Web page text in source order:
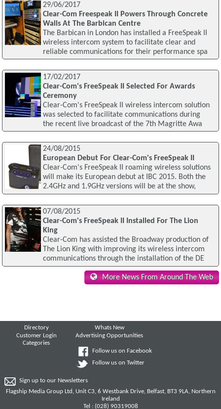
29/06/2017
Clear-Com Freespeak II Powers Through Concrete
Walls At The Barbican Centre
The Barbican in London has installed a FreeSpeak II
wireless intercom system to facilitate clear and
reliable communications for their performance spa
17/02/2017
Clear-Com's FreeSpeak II Selected For Awards
Ceremony
Clear-Com's FreeSpeak II wireless intercom solution
was selected to facilitate communications during
the recent live broadcast of the 7th Magritte Awa
24/08/2015
European Debut For Clear-Com's FreeSpeak II
Clear-Com's FreeSpeak II roaming wireless solutions
will make its European debut at IBC 2015. Both the
2.4GHz and 1.9GHz versions will be at the show,
07/08/2015
Clear-Com's FreeSpeak II Installed For The Lion
King
Clear-Com has assisted the Broadway production of
The Lion King with improving its wireless intercom
communications through the installation of the DE
More News From Around The Web
Directory
Customer Login
Categories
Whats New
Advertising Opportunities
Follow us on Facebook
Follow us on Twitter
Sign up to our Newsletters
Flagship Media Group Ltd, Unit C3, 6 Westbank Drive, Belfast, BT3 9LA, Northern
Ireland
Tel : (028) 90319008